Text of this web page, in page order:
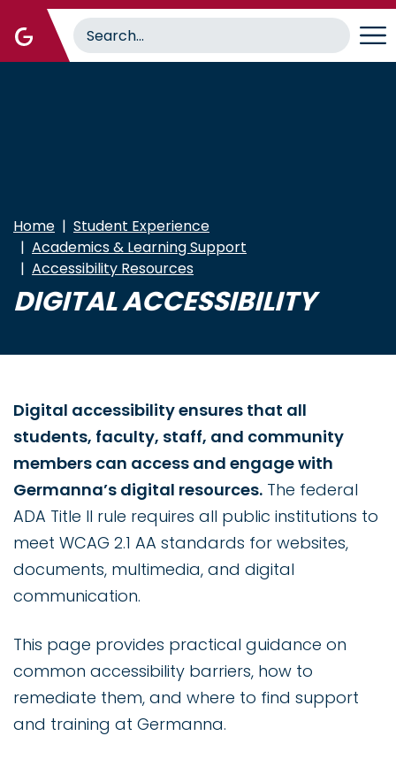
main
Home
Student Experience
Academics & Learning Support
Accessibility Resources
DIGITAL ACCESSIBILITY
Digital accessibility ensures that all
students, faculty, staff, and community
members can access and engage with
Germanna’s digital resources. The federal
ADA Title II rule requires all public institutions to
meet WCAG 2.1 AA standards for websites,
documents, multimedia, and digital
communication.
This page provides practical guidance on
common accessibility barriers, how to
remediate them, and where to find support
and training at Germanna.